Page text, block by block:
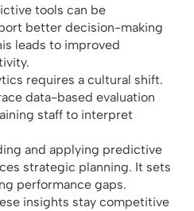
tools can be
better decision-making
leads to improved
requires a cultural shift.
data-based evaluation
staff to interpret
and applying predictive
strategic planning. It sets
performance gaps.
insights stay competitive